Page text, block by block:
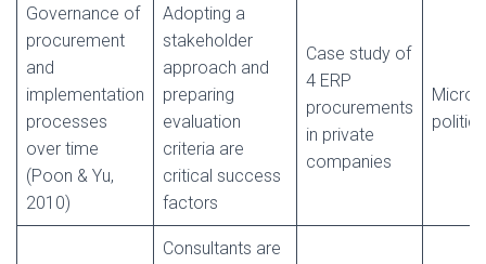
Governance of
procurement
and
implementation
processes
over time
(Poon & Yu,
2010)
Adopting a
stakeholder
approach and
preparing
evaluation
criteria are
critical success
factors
Case study of
4 ERP
procurements
in private
companies
Micro-
politics
Consultants are